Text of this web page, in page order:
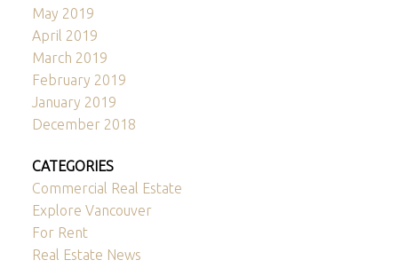
May 2019
April 2019
March 2019
February 2019
January 2019
December 2018
CATEGORIES
Commercial Real Estate
Explore Vancouver
For Rent
Real Estate News